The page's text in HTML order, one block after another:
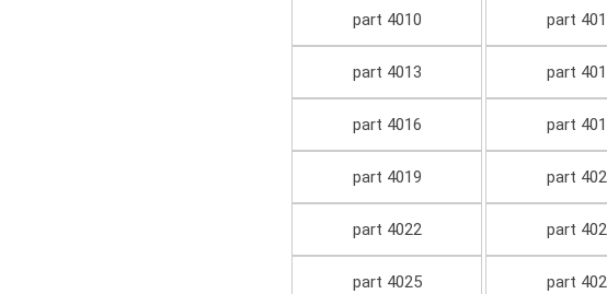
part 4010 part
part 4013 part
part 4016 part
part 4019 part
part 4022 part
part 4025 part